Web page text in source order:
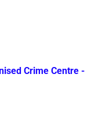
Crime Centre -